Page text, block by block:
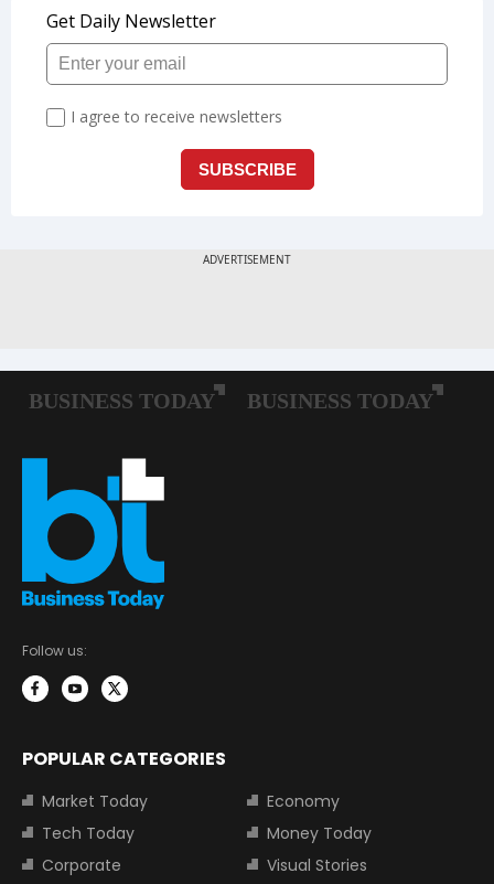
Follow us:
POPULAR CATEGORIES
Market Today
Economy
Tech Today
Money Today
Corporate
Visual Stories